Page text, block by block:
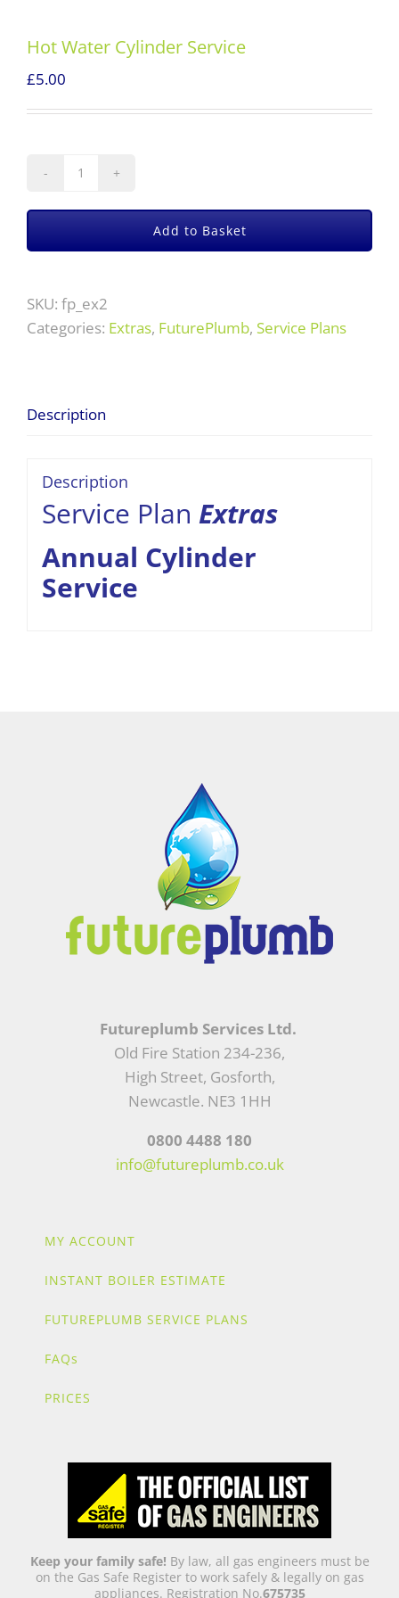
Hot Water Cylinder Service
£5.00
Hot
Water
Service
Add to Basket
SKU: fp_ex2
Categories: Extras, FuturePlumb, Service Plans
Description
Description
Service Plan Extras
Annual Cylinder
Service
Futureplumb Services Ltd.
Old Fire Station 234-236,
High Street, Gosforth,
Newcastle. NE3 1HH
0800 4488 180
info@futureplumb.co.uk
MY ACCOUNT
INSTANT BOILER ESTIMATE
FUTUREPLUMB SERVICE PLANS
FAQs
PRICES
Keep your family safe! By law, all gas engineers must be
on the Gas Safe Register to work safely & legally on gas
appliances. Registration No.675735